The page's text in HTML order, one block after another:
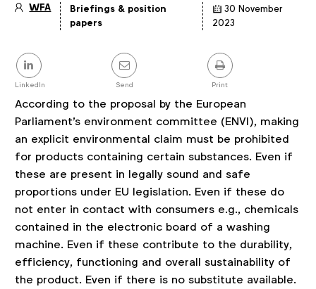
WFA
Briefings & position
papers
30 November
2023
Share
this
post
LinkedIn Send Print
According to the proposal by the European
Parliament's environment committee (ENVI), making
an explicit environmental claim must be prohibited
for products containing certain substances. Even if
these are present in legally sound and safe
proportions under EU legislation. Even if these do
not enter in contact with consumers e.g., chemicals
contained in the electronic board of a washing
machine. Even if these contribute to the durability,
efficiency, functioning and overall sustainability of
the product. Even if there is no substitute available.